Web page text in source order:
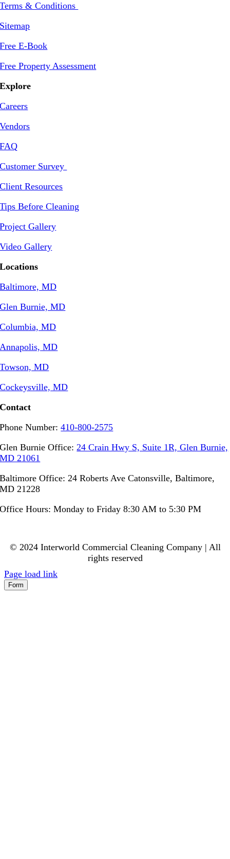
Terms & Conditions
Sitemap
Free E-Book
Free Property Assessment
Explore
Careers
Vendors
FAQ
Customer Survey
Client Resources
Tips Before Cleaning
Project Gallery
Video Gallery
Locations
Baltimore, MD
Glen Burnie, MD
Columbia, MD
Annapolis, MD
Towson, MD
Cockeysville, MD
Contact
Phone Number:410-800-2575
Glen Burnie Office:24 Crain Hwy S, Suite 1R, Glen Burnie,
MD 21061
Baltimore Office: 24 Roberts Ave Catonsville, Baltimore,
MD 21228
Office Hours: Monday to Friday 8:30 AM to 5:30 PM
© 2024 Interworld Commercial Cleaning Company | All
rights reserved
Page load link
Form